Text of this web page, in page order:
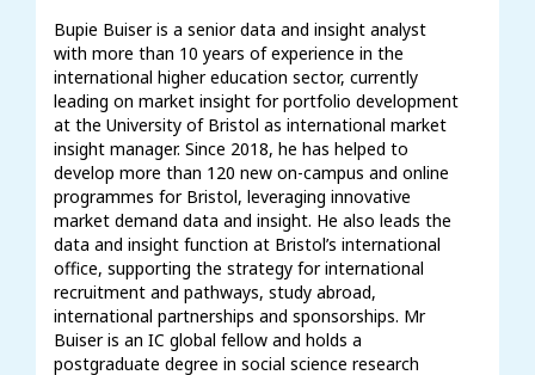
Bupie Buiser is a senior data and insight analyst
with more than 10 years of experience in the
international higher education sector, currently
leading on market insight for portfolio development
at the University of Bristol as international market
insight manager. Since 2018, he has helped to
develop more than 120 new on-campus and online
programmes for Bristol, leveraging innovative
market demand data and insight. He also leads the
data and insight function at Bristol’s international
office, supporting the strategy for international
recruitment and pathways, study abroad,
international partnerships and sponsorships. Mr
Buiser is an IC global fellow and holds a
postgraduate degree in social science research